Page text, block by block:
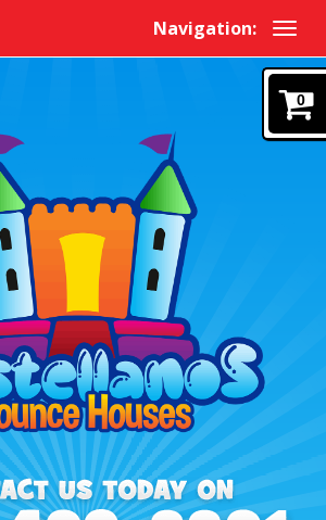
Navigation:
0